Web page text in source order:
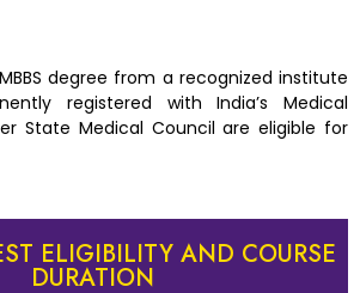
degree from a recognized institute
registered with India’s Medical
State Medical Council are eligible for
ELIGIBILITY AND COURSE
DURATION